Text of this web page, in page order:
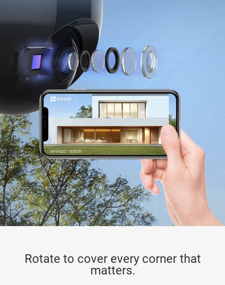
Rotate to cover every corner that
matters.